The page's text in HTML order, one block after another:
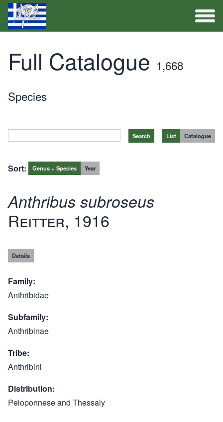
Full Catalogue 1,668
Species
List Catalogue
Sort: Genus + Species Year
Anthribus subroseus
Reitter, 1916
Details
Family
Anthribidae
Subfamily
Anthribinae
Tribe
Anthribini
Distribution
Peloponnese and Thessaly